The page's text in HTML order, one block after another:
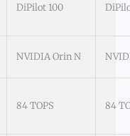
DiPilot 100
NVIDIA Orin N
84 TOPS 84